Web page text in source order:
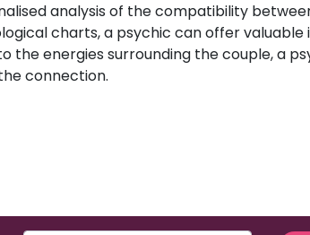
analysis of the compatibility
charts, a psychic can offer
energies surrounding the couple, a
connection.